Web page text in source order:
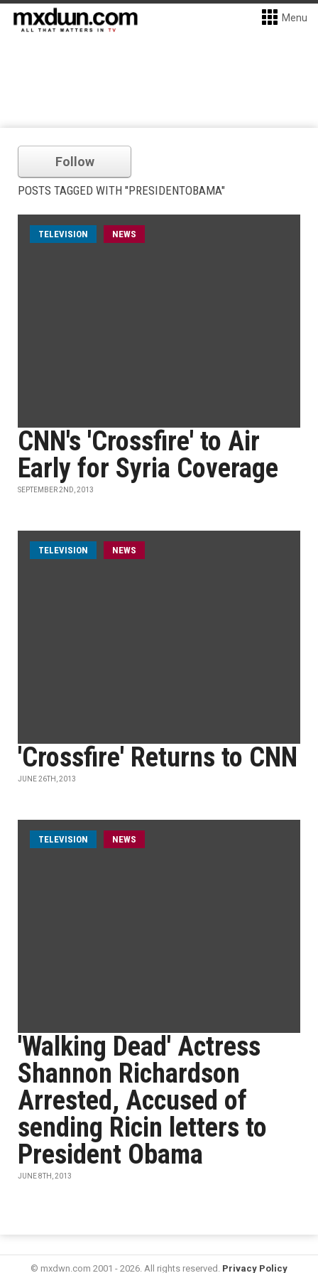
Menu
Follow
POSTS TAGGED WITH "PRESIDENTOBAMA"
TELEVISION NEWS
CNN's 'Crossfire' to Air
Early for Syria Coverage
SEPTEMBER 2ND, 2013
TELEVISION NEWS
'Crossfire' Returns to CNN
JUNE 26TH, 2013
TELEVISION NEWS
'Walking Dead' Actress
Shannon Richardson
Arrested, Accused of
sending Ricin letters to
President Obama
JUNE 8TH, 2013
© mxdwn.com 2001 - 2026. All rights reserved. Privacy Policy